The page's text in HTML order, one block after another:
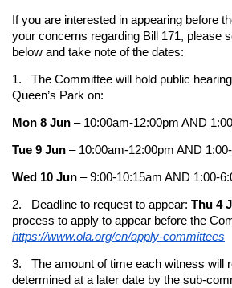
If you are interested in appearing before
your concerns regarding Bill 171, please
below and take note of the dates:
1. The Committee will hold public
Queen’s Park on:
Mon 8 Jun – 10:00am-12:00pm AND
Tue 9 Jun – 10:00am-12:00pm AND
Wed 10 Jun – 9:00-10:15am AND 1:00-
2. Deadline to request to appear: Thu 4
process to apply to appear before the
https://www.ola.org/en/apply-committees
3. The amount of time each witness will
determined at a later date by the sub-